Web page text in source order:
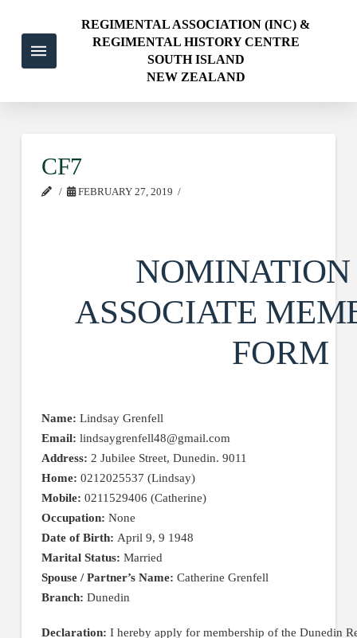
REGIMENTAL ASSOCIATION (INC) &
REGIMENTAL HISTORY CENTRE
SOUTH ISLAND
NEW ZEALAND
CF7
FEBRUARY 27, 2019
NOMINATION
ASSOCIATE
FORM
Name: Lindsay Grenfell
Email: lindsaygrenfell48@gmail.com
Address: 2 Jubilee Street, Dunedin. 9011
Home: 0212025537 (Lindsay)
Mobile: 0211529406 (Catherine)
Occupation: None
Date of Birth: April 9, 9 1948
Marital Status: Married
Spouse / Partner’s Name: Catherine Grenfell
Branch: Dunedin
Declaration: I hereby apply for membership of the Dunedin